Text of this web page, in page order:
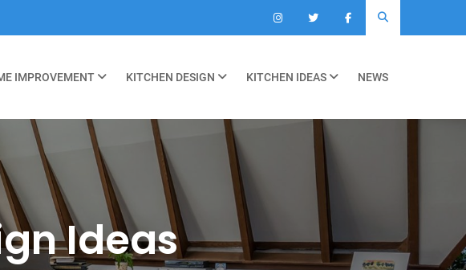
IMPROVEMENT KITCHEN DESIGN KITCHEN IDEAS NEWS
Ideas